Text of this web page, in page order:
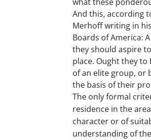
And this, according
Merhoff writing in
Boards of America:
they should aspire
place. Ought they
of an elite group, or
the basis of their
The only formal
residence in the
character or of
understanding of